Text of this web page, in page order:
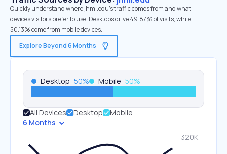
Quickly understand where jhmi.edu’s traffic comes from and what
devices visitors prefer to use. Desktops drive 49.87% of visits, while
50.13% come from mobile devices.
Explore Beyond 6 Months
Desktop 50% Mobile 50%
All Devices Desktop
Mobile
6 Months